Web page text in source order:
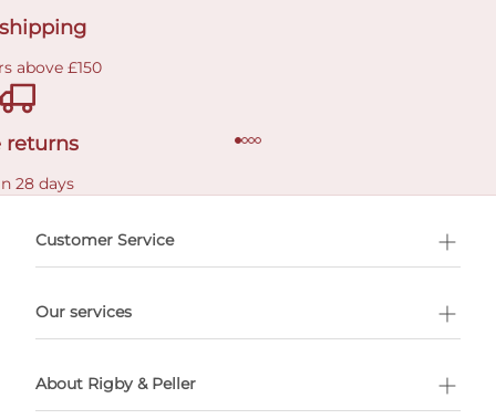
above £150
returns
28 days
Customer Service
Our services
About Rigby & Peller